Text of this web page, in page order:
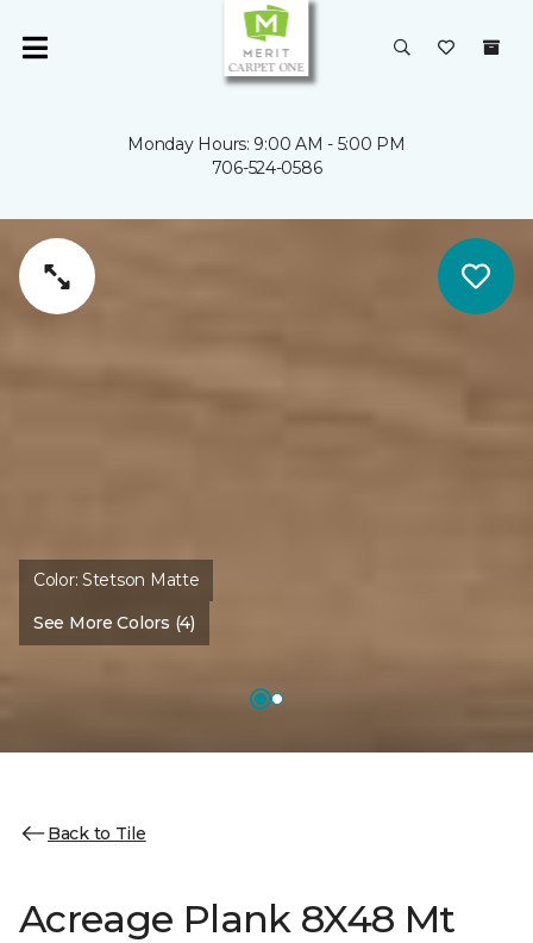
Monday Hours: 9:00 AM - 5:00 PM
706-524-0586
Color:Stetson Matte
See More Colors (4)
Back to Tile
Acreage Plank 8X48 Mt